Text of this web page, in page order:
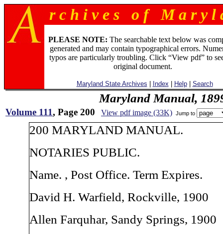
r c h i v e s o f M a r y l
PLEASE NOTE: The searchable text below was
generated and may contain typographical errors.
typos are particularly troubling. Click “View pdf” to
original document.
Maryland State Archives Index Help| Search
Maryland Manual,
Volume 111, Page 200 View pdf image (33K) Jump to
200 MARYLAND MANUAL.
NOTARIES PUBLIC.
Name. , Post Office. Term Expires.
David H. Warfield, Rockville, 1900
Allen Farquhar, Sandy Springs, 1900